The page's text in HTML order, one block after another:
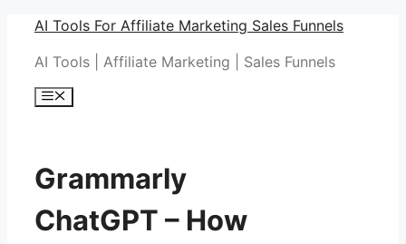
Skip
content
AI Tools For Affiliate Marketing Sales Funnels
AI Tools | Affiliate Marketing | Sales Funnels
Menu
Grammarly
ChatGPT – How